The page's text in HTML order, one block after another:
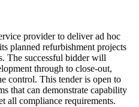
provider to deliver ad hoc
planned refurbishment projects
The successful bidder will
through to close-out,
control. This tender is open to
that can demonstrate capability
all compliance requirements.